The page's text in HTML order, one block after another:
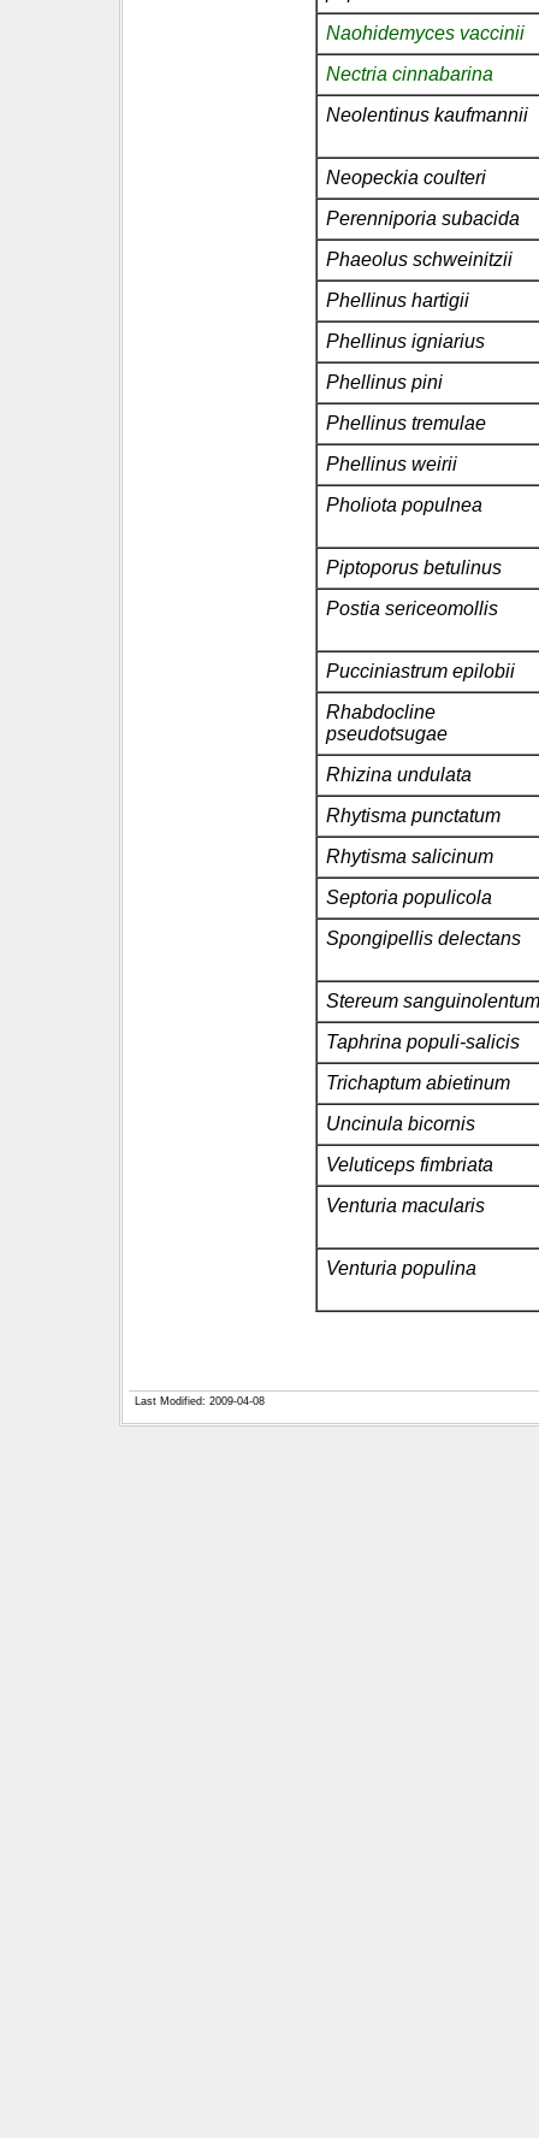
Naohidemyces vaccinii
Nectria cinnabarina
Neolentinus kaufmannii
Neopeckia coulteri
Perenniporia subacida
Phaeolus schweinitzii
Phellinus hartigii
Phellinus igniarius
Phellinus pini
Phellinus tremulae
Phellinus weirii
Pholiota populnea
Piptoporus betulinus
Postia sericeomollis
Pucciniastrum epilobii
Rhabdocline
pseudotsugae
Rhizina undulata
Rhytisma punctatum
Rhytisma salicinum
Septoria populicola
Spongipellis delectans
Stereum sanguinolentum
Taphrina populi-salicis
Trichaptum abietinum
Uncinula bicornis
Veluticeps fimbriata
Venturia macularis
Venturia populina
Last Modified: 2009-04-08